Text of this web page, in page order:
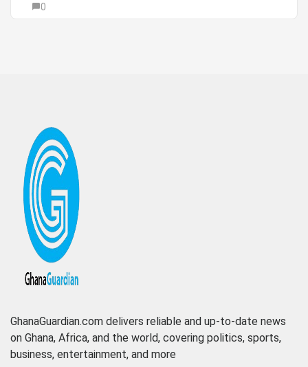
0
GhanaGuardian.com delivers reliable and up-to-date news
on Ghana, Africa, and the world, covering politics, sports,
business, entertainment, and more